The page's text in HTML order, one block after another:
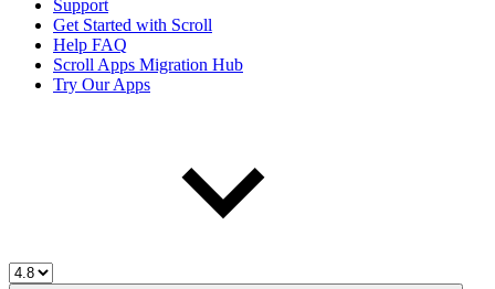
Support
Get Started with Scroll
Help FAQ
Scroll Apps Migration Hub
Try Our Apps